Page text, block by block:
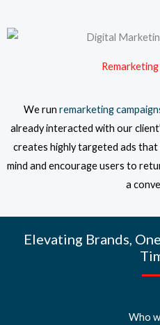
We run remarketing
already interacted with our
creates highly targeted ads
mind and encourage users to
a
Elevating Brands,
Who